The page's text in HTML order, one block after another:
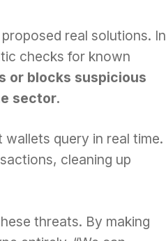
real solutions. In
checks for known
or blocks suspicious
sector.
query in real time.
cleaning up
threats. By making